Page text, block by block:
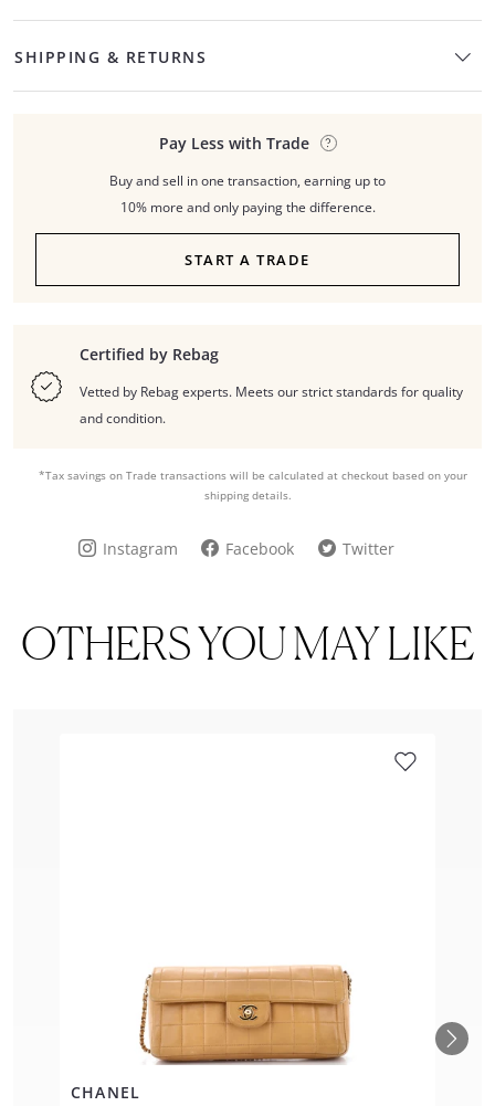
SHIPPING & RETURNS
Pay Less with Trade
Buy and sell in one transaction, earning up to
10% more and only paying the difference.
START A TRADE
Certified by Rebag
Vetted by Rebag experts. Meets our strict standards for quality
and condition.
*Tax savings on Trade transactions will be calculated at checkout based on your
shipping details.
Instagram Facebook Twitter
OTHERS YOU MAY LIKE
CHANEL